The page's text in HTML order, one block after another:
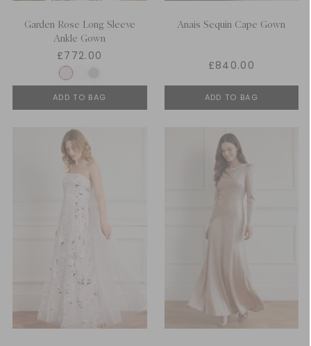
Garden Rose Long Sleeve
Ankle Gown
£772.00
ADD TO BAG
Anais Sequin Cape Gown
£840.00
ADD TO BAG